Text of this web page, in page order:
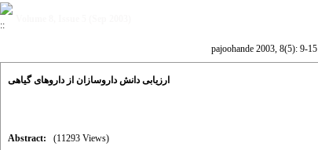
pajoohande 2003, 8(5): 9-15
ارزیابی دانش داروسازان از داروهای گیاهی
Abstract: (11293 Views)